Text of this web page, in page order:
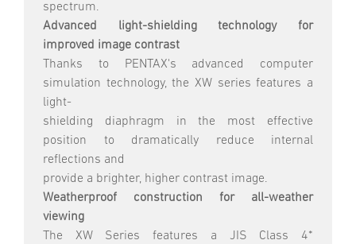
spectrum.
Advanced light-shielding technology for
improved image contrast
Thanks to PENTAX's advanced computer
simulation technology, the XW series features a
light-
shielding diaphragm in the most effective
position to dramatically reduce internal
reflections and
provide a brighter, higher contrast image.
Weatherproof construction for all-weather
viewing
The XW Series features a JIS Class 4*